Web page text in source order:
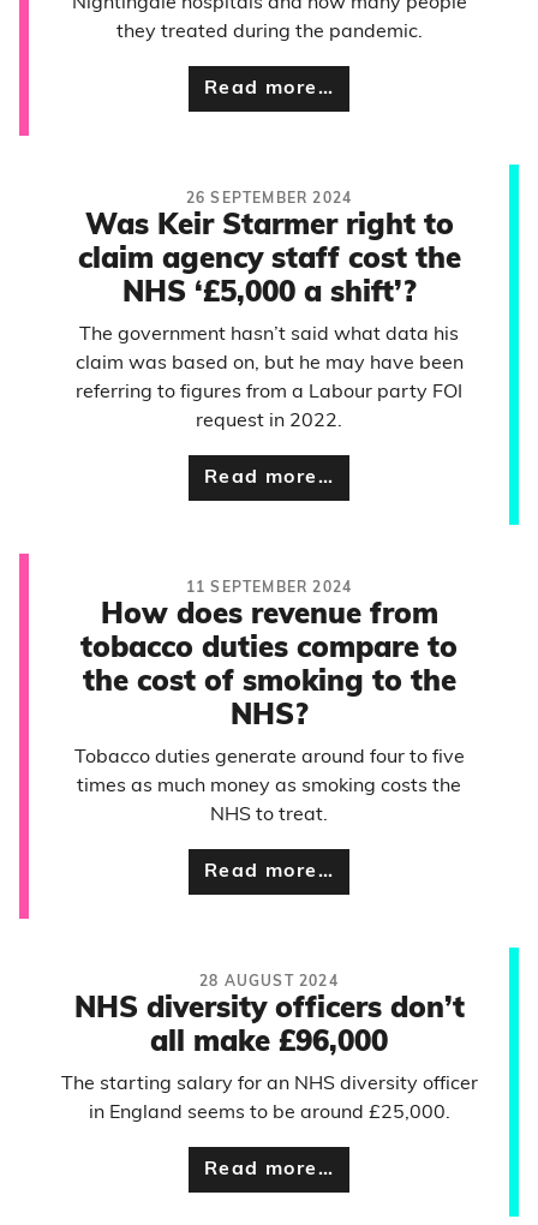
they treated during the pandemic.
Read more…
26 SEPTEMBER 2024
Was Keir Starmer right to
claim agency staff cost the
NHS ‘£5,000 a shift’?
The government hasn’t said what data his
claim was based on, but he may have been
referring to figures from a Labour party FOI
request in 2022.
Read more…
11 SEPTEMBER 2024
How does revenue from
tobacco duties compare to
the cost of smoking to the
NHS?
Tobacco duties generate around four to five
times as much money as smoking costs the
NHS to treat.
Read more…
28 AUGUST 2024
NHS diversity officers don’t
all make £96,000
The starting salary for an NHS diversity officer
in England seems to be around £25,000.
Read more…